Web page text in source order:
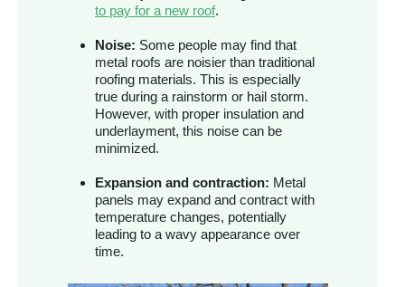
to pay for a new roof.
Noise: Some people may find that
metal roofs are noisier than traditional
roofing materials. This is especially
true during a rainstorm or hail storm.
However, with proper insulation and
underlayment, this noise can be
minimized.
Expansion and contraction: Metal
panels may expand and contract with
temperature changes, potentially
leading to a wavy appearance over
time.